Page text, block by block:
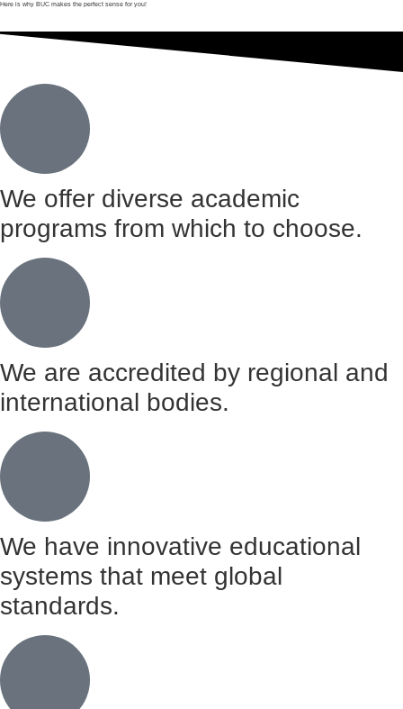
Here is why BUC makes the perfect sense for you!
We offer diverse academic
programs from which to choose.
We are accredited by regional and
international bodies.
We have innovative educational
systems that meet global
standards.